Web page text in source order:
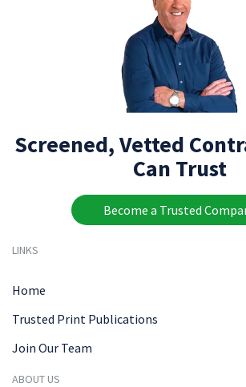
Screened, Vetted
Can Trust
Become a Trusted
LINKS
Home
Trusted Print Publications
Join Our Team
ABOUT US